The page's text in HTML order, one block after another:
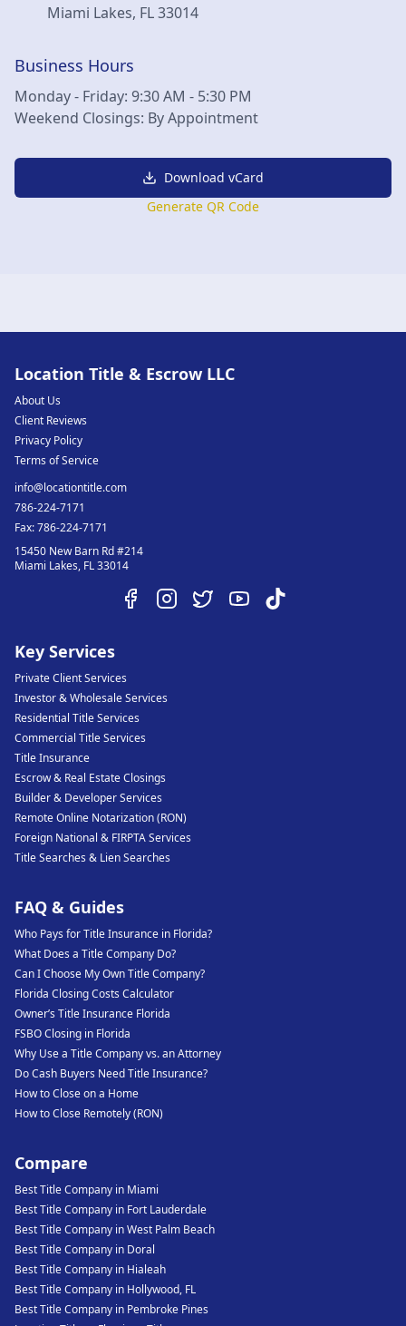
Miami Lakes, FL33014
Business Hours
Monday - Friday: 9:30 AM - 5:30 PM
Weekend Closings: By Appointment
Download vCard
Generate QR Code
Location Title & Escrow LLC
About Us
Client Reviews
Privacy Policy
Terms of Service
info@locationtitle.com
786-224-7171
Fax:786-224-7171
15450 New Barn Rd #214
Miami Lakes, FL33014
Key Services
Private Client Services
Investor & Wholesale Services
Residential Title Services
Commercial Title Services
Title Insurance
Escrow & Real Estate Closings
Builder & Developer Services
Remote Online Notarization (RON)
Foreign National & FIRPTA Services
Title Searches & Lien Searches
FAQ & Guides
Who Pays for Title Insurance in Florida?
What Does a Title Company Do?
Can I Choose My Own Title Company?
Florida Closing Costs Calculator
Owner’s Title Insurance Florida
FSBO Closing in Florida
Why Use a Title Company vs. an Attorney
Do Cash Buyers Need Title Insurance?
How to Close on a Home
How to Close Remotely (RON)
Compare
Best Title Company in Miami
Best Title Company in Fort Lauderdale
Best Title Company in West Palm Beach
Best Title Company in Doral
Best Title Company in Hialeah
Best Title Company in Hollywood, FL
Best Title Company in Pembroke Pines